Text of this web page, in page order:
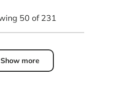
50 of 231
Show more